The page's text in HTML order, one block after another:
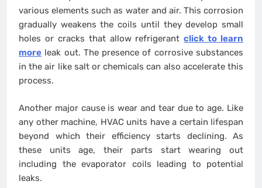
various elements such as water and air. This corrosion
gradually weakens the coils until they develop small
holes or cracks that allow refrigerantclick to learn
more leak out. The presence of corrosive substances
in the air like salt or chemicals can also accelerate this
process.
Another major cause is wear and tear due to age. Like
any other machine, HVAC units have a certain lifespan
beyond which their efficiency starts declining. As
these units age, their parts start wearing out
including the evaporator coils leading to potential
leaks.